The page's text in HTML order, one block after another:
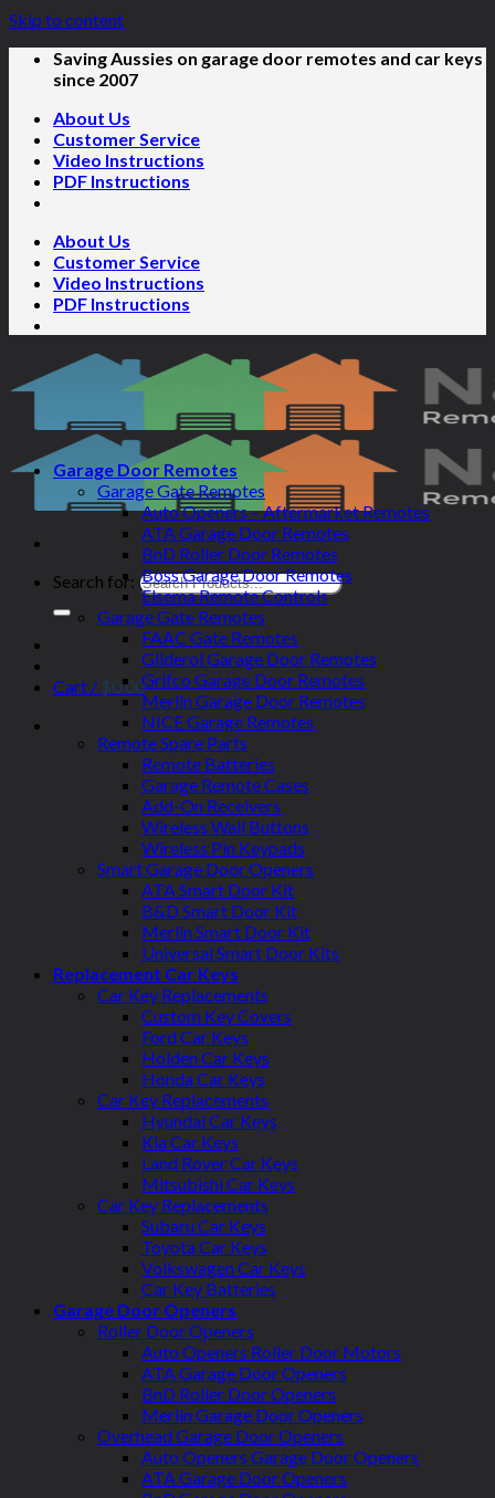
Skip to content
Saving Aussies on garage door remotes and car keys
since 2007
About Us
Customer Service
Video Instructions
PDF Instructions
About Us
Customer Service
Video Instructions
PDF Instructions
Search for:
Cart / $0.00
Garage Door Remotes
Garage Gate Remotes
Auto Openers – Aftermarket Remotes
ATA Garage Door Remotes
BnD Roller Door Remotes
Boss Garage Door Remotes
Elsema Remote Controls
Garage Gate Remotes
FAAC Gate Remotes
Gliderol Garage Door Remotes
Grifco Garage Door Remotes
Merlin Garage Door Remotes
NICE Garage Remotes
Remote Spare Parts
Remote Batteries
Garage Remote Cases
Add-On Receivers
Wireless Wall Buttons
Wireless Pin Keypads
Smart Garage Door Openers
ATA Smart Door Kit
B&D Smart Door Kit
Merlin Smart Door Kit
Universal Smart Door Kits
Replacement Car Keys
Car Key Replacements
Custom Key Covers
Ford Car Keys
Holden Car Keys
Honda Car Keys
Car Key Replacements
Hyundai Car Keys
Kia Car Keys
Land Rover Car Keys
Mitsubishi Car Keys
Car Key Replacements
Subaru Car Keys
Toyota Car Keys
Volkswagen Car Keys
Car Key Batteries
Garage Door Openers
Roller Door Openers
Auto Openers Roller Door Motors
ATA Garage Door Openers
BnD Roller Door Openers
Merlin Garage Door Openers
Overhead Garage Door Openers
Auto Openers Garage Door Openers
ATA Garage Door Openers